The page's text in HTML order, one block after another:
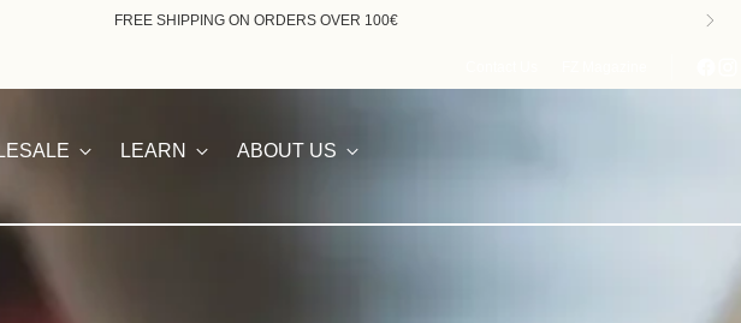
RECEIVED BETWEEN AUGUST 7th AND 23rd WILL BE FULFILLED FROM AUGUST 24th
LEARN ABOUT US